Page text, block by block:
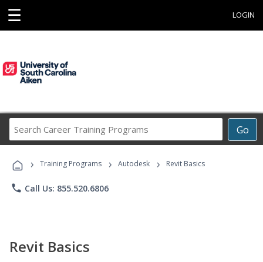
☰ LOGIN
Go
Career
Programs
› Training Programs › Autodesk › Revit Basics
phone Call Us: 855.520.6806
Revit Basics